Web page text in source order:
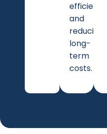
efficiency
and
reducing
long-
term
costs.